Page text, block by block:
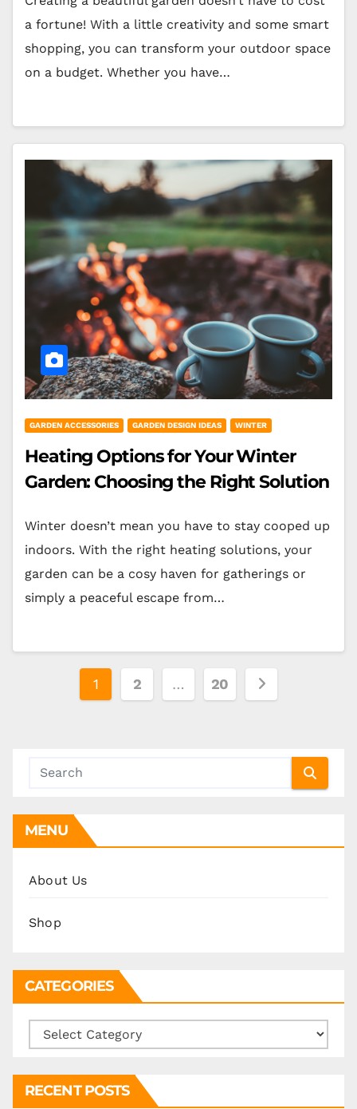
a fortune! With a little creativity and some smart
shopping, you can transform your outdoor space
on a budget. Whether you have…
GARDEN ACCESSORIES GARDEN DESIGN IDEAS WINTER
Heating Options for Your Winter
Garden: Choosing the Right Solution
Winter doesn’t mean you have to stay cooped up
indoors. With the right heating solutions, your
garden can be a cosy haven for gatherings or
simply a peaceful escape from…
Posts
1 2 … 20
MENU
About Us
Shop
CATEGORIES
Categories
RECENT POSTS